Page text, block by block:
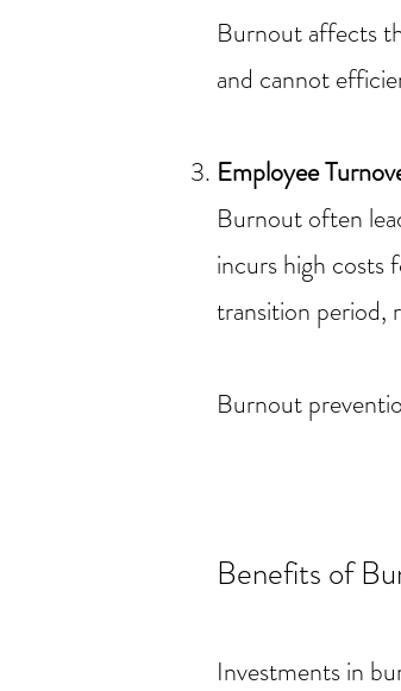
Burnout affects
and cannot
Employee
Burnout often
incurs high costs
transition period,
Burnout
Benefits of
Investments in